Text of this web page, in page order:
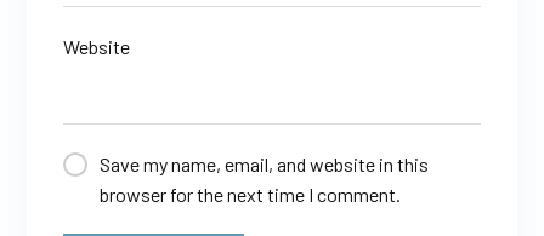
Website
Save my name, email, and website in this
browser for the next time I comment.